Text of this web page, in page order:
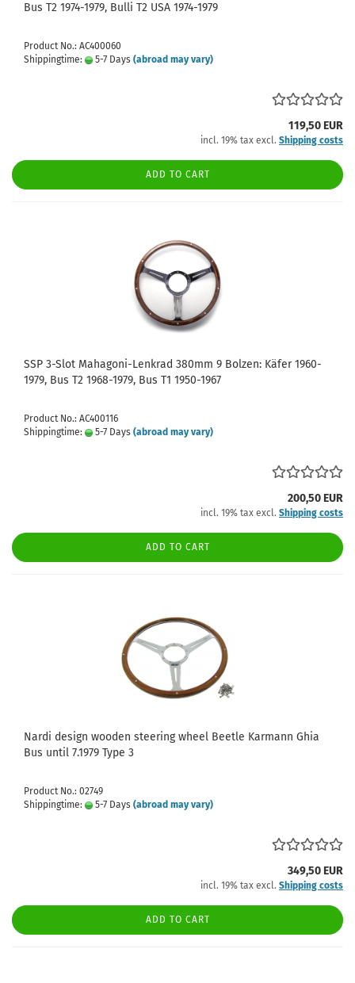
Bus T2 1974-1979, Bulli T2 USA 1974-1979
Product No.: AC400060
Shippingtime:
5-7 Days (abroad may vary)
119,50 EUR
incl. 19% tax excl. Shipping costs
ADD TO CART
SSP 3-Slot Mahagoni-Lenkrad 380mm 9 Bolzen: Käfer 1960-
1979, Bus T2 1968-1979, Bus T1 1950-1967
Product No.: AC400116
Shippingtime:
5-7 Days (abroad may vary)
200,50 EUR
incl. 19% tax excl. Shipping costs
ADD TO CART
Nardi design wooden steering wheel Beetle Karmann Ghia
Bus until 7.1979 Type 3
Product No.: 02749
Shippingtime:
5-7 Days (abroad may vary)
349,50 EUR
incl. 19% tax excl. Shipping costs
ADD TO CART